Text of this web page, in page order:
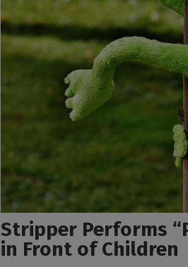
Stripper Performs
in Front of Children